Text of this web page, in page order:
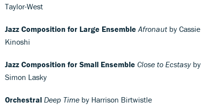
Taylor-West
Jazz Composition for Large Ensemble Afronaut by Cassie
Kinoshi
Jazz Composition for Small Ensemble Close to Ecstasy by
Simon Lasky
Orchestral Deep Time by Harrison Birtwistle